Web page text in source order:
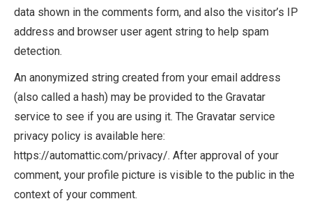
data shown in the comments form, and also the visitor’s IP
address and browser user agent string to help spam
detection.
An anonymized string created from your email address
(also called a hash) may be provided to the Gravatar
service to see if you are using it. The Gravatar service
privacy policy is available here:
https://automattic.com/privacy/. After approval of your
comment, your profile picture is visible to the public in the
context of your comment.